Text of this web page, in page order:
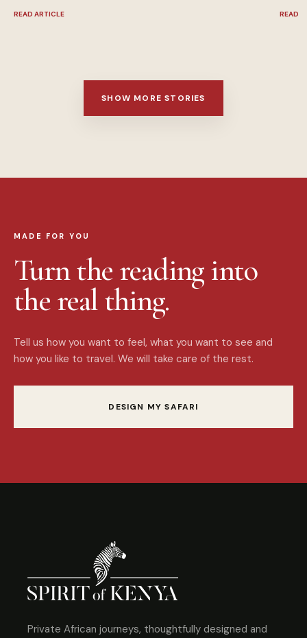
READ ARTICLE READ
SHOW MORE STORIES
MADE FOR YOU
Turn the reading into
the real thing.
Tell us how you want to feel, what you want to see and
how you like to travel. We will take care of the rest.
DESIGN MY SAFARI
Private African journeys, thoughtfully designed and